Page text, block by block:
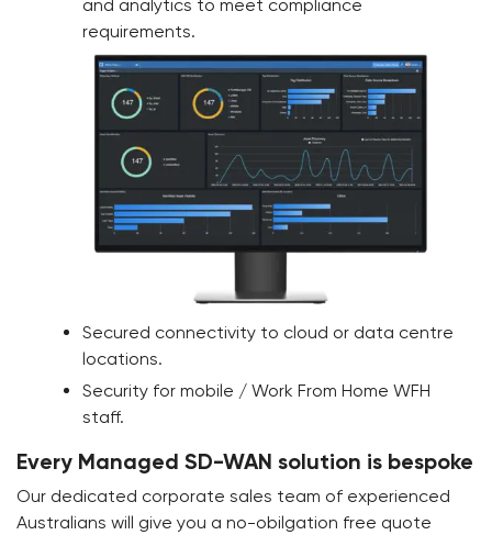
and analytics to meet compliance
requirements.
Secured connectivity to cloud or data centre
locations.
Security for mobile / Work From Home WFH
staff.
Every Managed SD-WAN solution is bespoke
Our dedicated corporate sales team of experienced
Australians will give you a no-obilgation free quote